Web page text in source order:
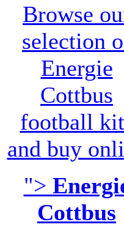
Browse
selection
Energie
Cottbus
football
and buy
">
Cottbus